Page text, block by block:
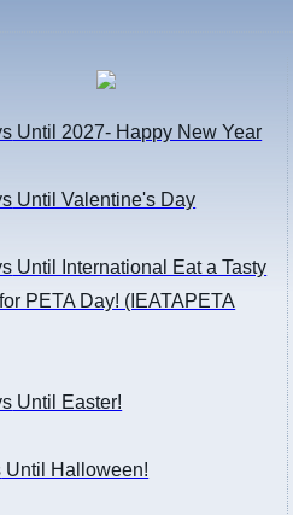
Until 2027- Happy New Year
Until Valentine's Day
Until International Eat a Tasty
PETA Day! (IEATAPETA
Until Easter!
Until Halloween!